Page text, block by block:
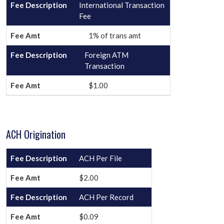
International Transaction
Fee
1% of trans amt
Foreign ATM
Transaction
$1.00
ACH Origination
ACH Per File
$2.00
ACH Per Record
$0.09